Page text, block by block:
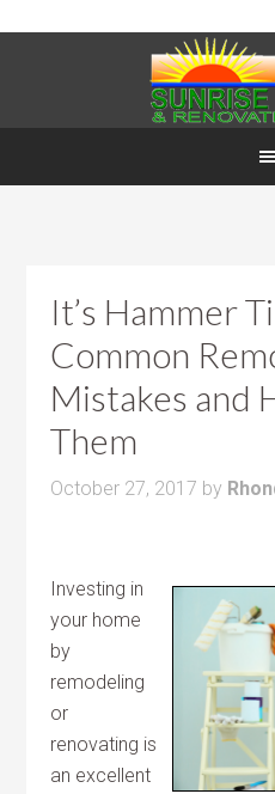
It’s Hammer
Common
Mistakes and
Them
October 27, 2017 by
Investing in
your home
by
remodeling
or
renovating is
an excellent